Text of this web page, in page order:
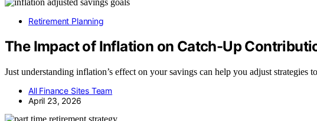
Retirement Planning
The Impact of Inflation on Catch-Up
Just understanding inflation’s effect on your savings can help you adjust strategies
All Finance Sites Team
April 23, 2026